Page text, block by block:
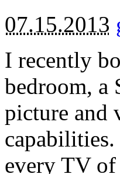
07.15.2013
I recently
bedroom, a
picture and
every TV of